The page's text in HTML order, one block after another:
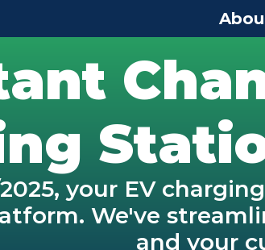
your EV
We've
and your